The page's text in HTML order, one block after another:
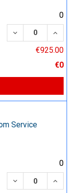
0
DECREASE
€925.00
€0
Service
0
DECREASE